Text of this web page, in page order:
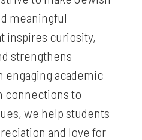
meaningful
inspires curiosity,
strengthens
academic
connections to
we help students
and love for